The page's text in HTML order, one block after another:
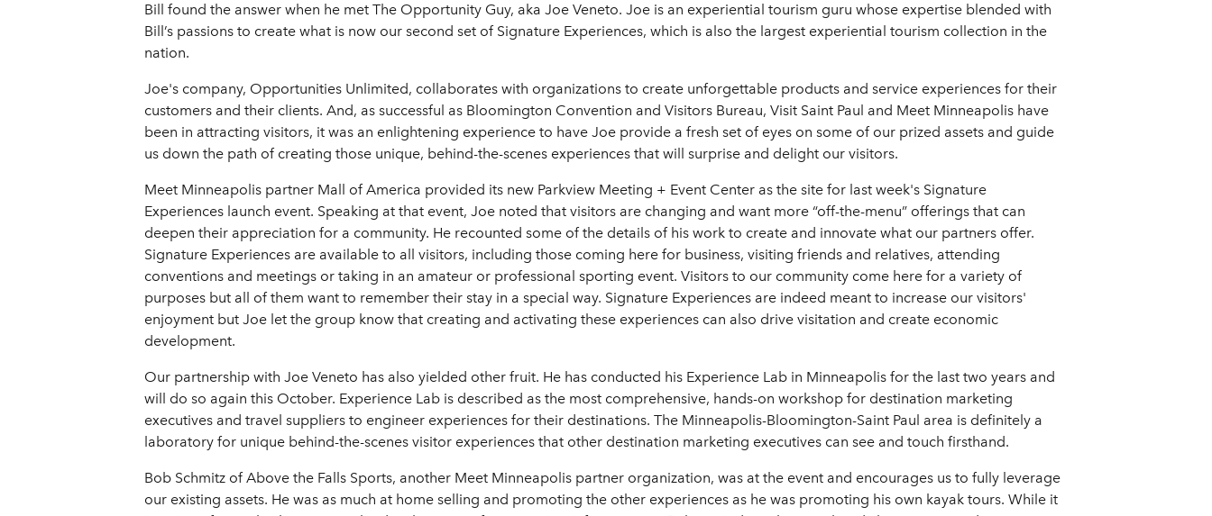
Bill found the answer when he met The Opportunity Guy, aka Joe Veneto. Joe is an experiential tourism guru whose expertise blended with
Bill’s passions to create what is now our second set of Signature Experiences, which is also the largest experiential tourism collection in the
nation.
Joe's company, Opportunities Unlimited, collaborates with organizations to create unforgettable products and service experiences for their
customers and their clients. And, as successful as Bloomington Convention and Visitors Bureau, Visit Saint Paul and Meet Minneapolis have
been in attracting visitors, it was an enlightening experience to have Joe provide a fresh set of eyes on some of our prized assets and guide
us down the path of creating those unique, behind-the-scenes experiences that will surprise and delight our visitors.
Meet Minneapolis partner Mall of America provided its new Parkview Meeting + Event Center as the site for last week's Signature
Experiences launch event. Speaking at that event, Joe noted that visitors are changing and want more “off-the-menu” offerings that can
deepen their appreciation for a community. He recounted some of the details of his work to create and innovate what our partners offer.
Signature Experiences are available to all visitors, including those coming here for business, visiting friends and relatives, attending
conventions and meetings or taking in an amateur or professional sporting event. Visitors to our community come here for a variety of
purposes but all of them want to remember their stay in a special way. Signature Experiences are indeed meant to increase our visitors'
enjoyment but Joe let the group know that creating and activating these experiences can also drive visitation and create economic
development.
Our partnership with Joe Veneto has also yielded other fruit. He has conducted his Experience Lab in Minneapolis for the last two years and
will do so again this October. Experience Lab is described as the most comprehensive, hands-on workshop for destination marketing
executives and travel suppliers to engineer experiences for their destinations. The Minneapolis-Bloomington-Saint Paul area is definitely a
laboratory for unique behind-the-scenes visitor experiences that other destination marketing executives can see and touch firsthand.
Bob Schmitz of Above the Falls Sports, another Meet Minneapolis partner organization, was at the event and encourages us to fully leverage
our existing assets. He was as much at home selling and promoting the other experiences as he was promoting his own kayak tours. While it